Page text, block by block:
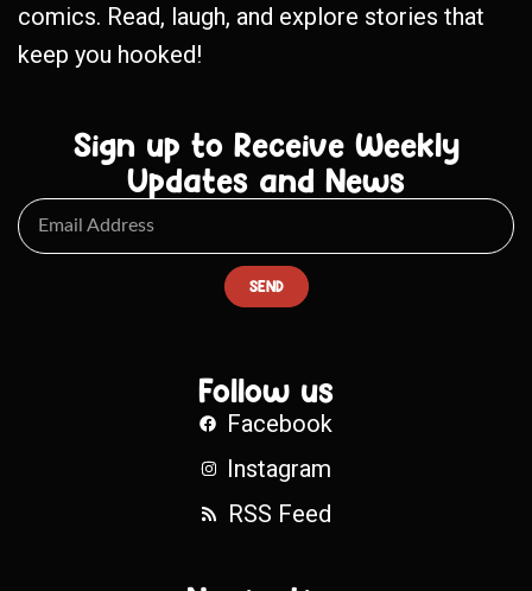
comics. Read, laugh, and explore stories that
keep you hooked!
Sign up to Receive Weekly
Updates and News
SEND
Follow us
Facebook
Instagram
RSS Feed